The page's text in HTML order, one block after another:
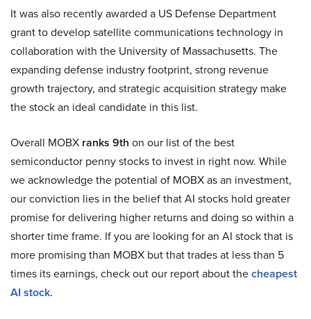
It was also recently awarded a US Defense Department
grant to develop satellite communications technology in
collaboration with the University of Massachusetts. The
expanding defense industry footprint, strong revenue
growth trajectory, and strategic acquisition strategy make
the stock an ideal candidate in this list.
Overall MOBX ranks 9th on our list of the best
semiconductor penny stocks to invest in right now. While
we acknowledge the potential of MOBX as an investment,
our conviction lies in the belief that AI stocks hold greater
promise for delivering higher returns and doing so within a
shorter time frame. If you are looking for an AI stock that is
more promising than MOBX but that trades at less than 5
times its earnings, check out our report about thecheapest
AI stock.